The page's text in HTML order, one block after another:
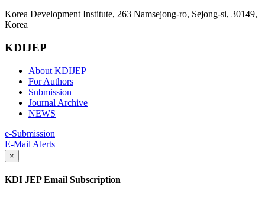
Korea Development Institute, 263 Namsejong-ro, Sejong-si, 30149,
Korea
KDIJEP
About KDIJEP
For Authors
Submission
Journal Archive
NEWS
e-Submission
E-Mail Alerts
×
KDI JEP Email Subscription